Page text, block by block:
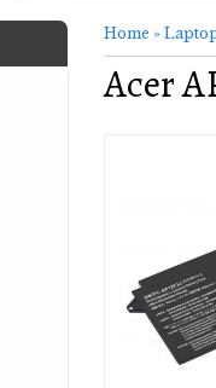
Home »
Acer